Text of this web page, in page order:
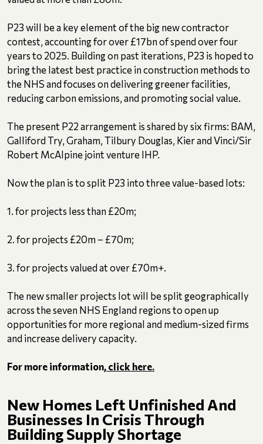
P23 will be a key element of the big new contractor
contest, accounting for over £17bn of spend over four
years to 2025. Building on past iterations, P23 is hoped to
bring the latest best practice in construction methods to
the NHS and focuses on delivering greener facilities,
reducing carbon emissions, and promoting social value.
The present P22 arrangement is shared by six firms: BAM,
Galliford Try, Graham, Tilbury Douglas, Kier and Vinci/Sir
Robert McAlpine joint venture IHP.
Now the plan is to split P23 into three value-based lots:
1. for projects less than £20m;
2. for projects £20m – £70m;
3. for projects valued at over £70m+.
The new smaller projects lot will be split geographically
across the seven NHS England regions to open up
opportunities for more regional and medium-sized firms
and increase delivery capacity.
For more information, click here.
New Homes Left Unfinished And
Businesses In Crisis Through
Building Supply Shortage